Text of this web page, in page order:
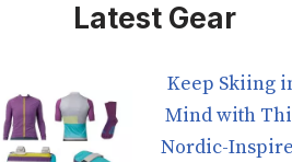
Latest Gear
Keep Skiing
Mind with
Nordic-